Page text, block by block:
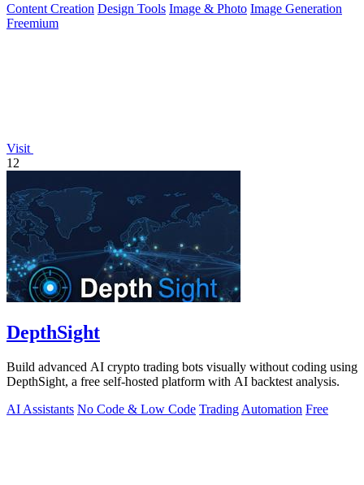
Content Creation Design Tools Image & Photo Image Generation
Freemium
Visit
12
DepthSight
Build advanced AI crypto trading bots visually without coding using
DepthSight, a free self-hosted platform with AI backtest analysis.
AI Assistants No Code & Low Code Trading Automation Free